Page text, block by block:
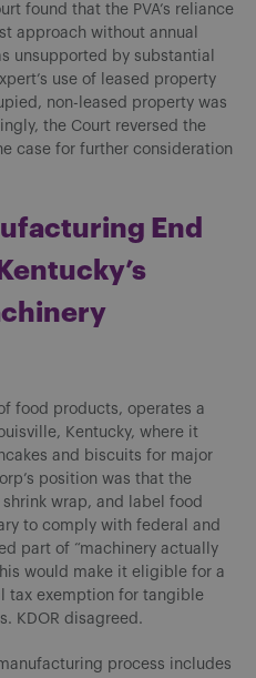
found that the PVA’s reliance
approach without annual
unsupported by substantial
use of leased property
non-leased property was
the Court reversed the
case for further consideration
End
food products, operates a
Kentucky, where it
and biscuits for major
position was that the
wrap, and label food
to comply with federal and
part of “machinery actually
would make it eligible for a
tax exemption for tangible
KDOR disagreed.
process includes